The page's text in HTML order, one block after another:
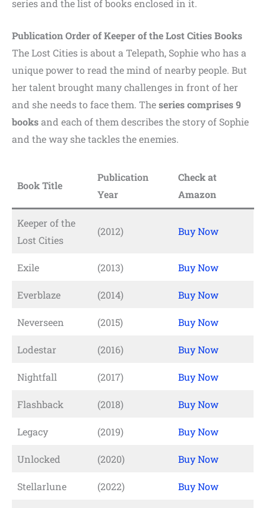
series and the list of books enclosed in it.
Publication Order of Keeper of the Lost Cities Books
The Lost Cities is about a Telepath, Sophie who has a
unique power to read the mind of nearby people. But
her talent brought many challenges in front of her
and she needs to face them. Theseries comprises 9
booksand each of them describes the story of Sophie
and the way she tackles the enemies.
Book Title
Publication
Year
Check at
Amazon
Keeper of the
Lost Cities
(2012) Buy Now
Exile (2013) Buy Now
Everblaze (2014) Buy Now
Neverseen (2015) Buy Now
Lodestar (2016) Buy Now
Nightfall (2017) Buy Now
Flashback (2018) Buy Now
Legacy (2019) Buy Now
Unlocked (2020) Buy Now
Stellarlune (2022) Buy Now